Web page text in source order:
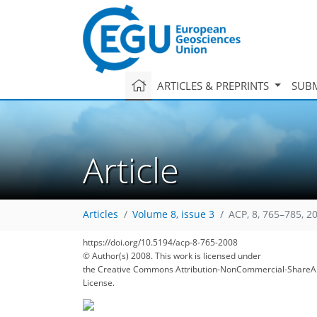
ARTICLES & PREPRINTS
Article
Articles Volume 8, issue 3 ACP, 8, 765–785,
https://doi.org/10.5194/acp-8-765-2008
© Author(s) 2008. This work is licensed under
the Creative Commons Attribution-NonCommercial-
License.